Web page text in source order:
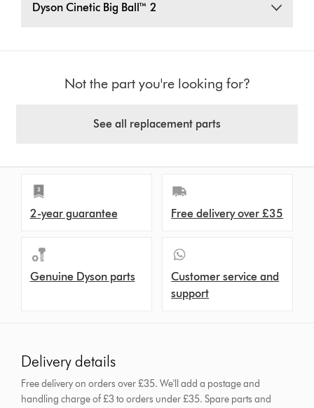
Dyson Cinetic Big Ball™ 2
Not the part you're looking for?
See all replacement parts
2-year guarantee Free delivery over £35
Genuine Dyson parts
Customer service and
support
Delivery details
Free delivery on orders over £35. We'll add a postage and
handling charge of £3 to orders under £35.Spare parts and